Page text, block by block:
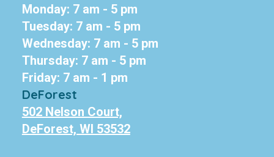
Monday: 7 am - 5 pm
Tuesday: 7 am - 5 pm
Wednesday: 7 am - 5 pm
Thursday: 7 am - 5 pm
Friday: 7 am - 1 pm
DeForest
502 Nelson Court,
DeForest, WI 53532